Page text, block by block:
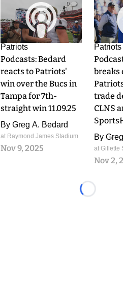
0
Patriots
Podcasts: Bedard
reacts to Patriots'
win over the Bucs in
Tampa for 7th-
straight win 11.09.25
By Greg A. Bedard
at Raymond James Stadium
Nov 9, 2025
Patriots
breaks
trade
CLNS
By
at Gillette
Nov 2,
Loading...